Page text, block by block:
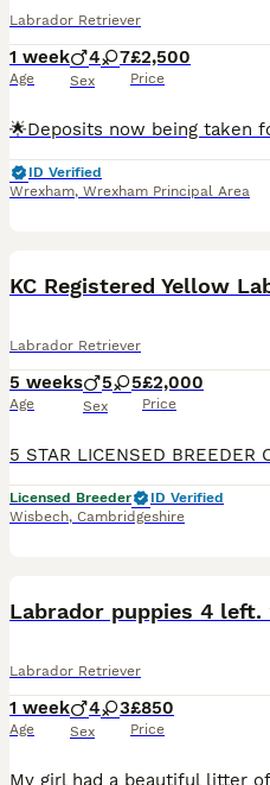
Labrador Retriever
1 week
Age
4 7
Sex
£2,500
Price
ID Verified
Wrexham, Wrexham Principal Area
KC Registered Yellow
Labrador Retriever
5 weeks
Age
5 5
Sex
£2,000
Price
Licensed Breeder
ID Verified
Wisbech, Cambridgeshire
Labrador puppies 4
Labrador Retriever
1 week
Age
4 3
Sex
£850
Price